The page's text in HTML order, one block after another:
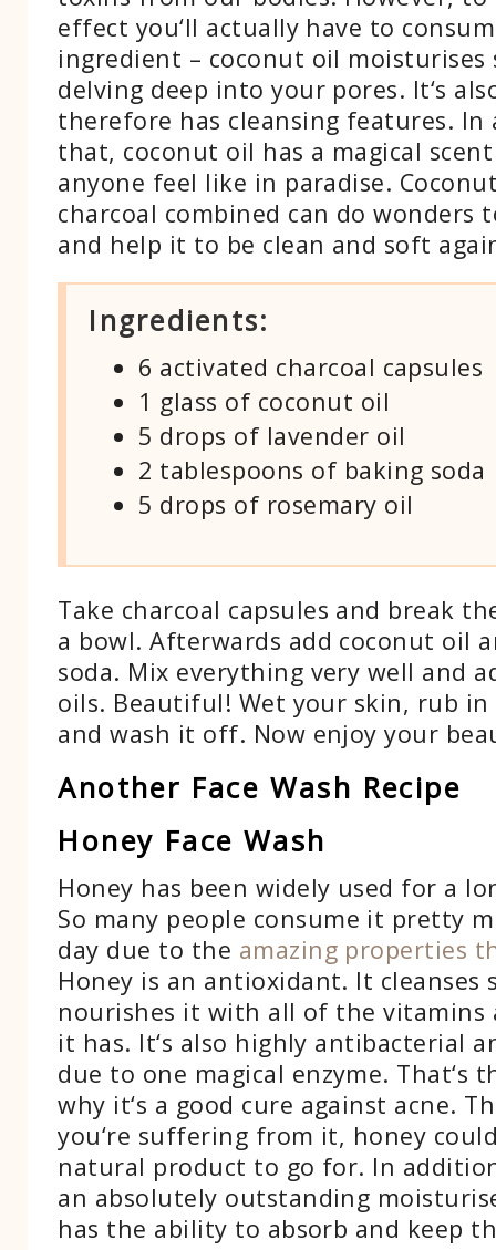
effect you‘ll actually have to
ingredient – coconut oil moisturises
delving deep into your pores. It‘s
therefore has cleansing features.
that, coconut oil has a magical
anyone feel like in paradise.
charcoal combined can do wonders
and help it to be clean and soft
Ingredients:
6 activated charcoal capsules
1 glass of coconut oil
5 drops of lavender oil
2 tablespoons of baking soda
5 drops of rosemary oil
Take charcoal capsules and break
a bowl. Afterwards add coconut oil
soda. Mix everything very well and
oils. Beautiful! Wet your skin, rub
and wash it off. Now enjoy your
Another Face Wash Recipe
Honey Face Wash
Honey has been widely used for a
So many people consume it pretty
day due to the amazing properties
Honey is an antioxidant. It cleanses
nourishes it with all of the vitamins
it has. It‘s also highly antibacterial
due to one magical enzyme. That‘s
why it‘s a good cure against acne.
you‘re suffering from it, honey
natural product to go for. In
an absolutely outstanding
has the ability to absorb and keep